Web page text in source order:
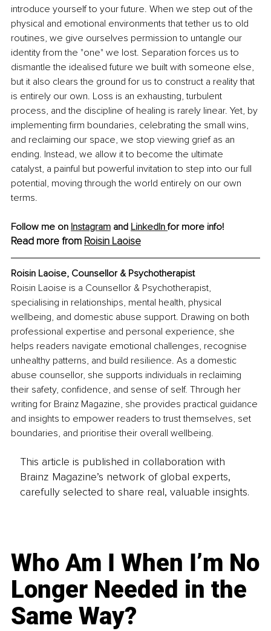
introduce yourself to your future. When we step out of the
physical and emotional environments that tether us to old
routines, we give ourselves permission to untangle our
identity from the "one" we lost. Separation forces us to
dismantle the idealised future we built with someone else,
but it also clears the ground for us to construct a reality that
is entirely our own. Loss is an exhausting, turbulent
process, and the discipline of healing is rarely linear. Yet, by
implementing firm boundaries, celebrating the small wins,
and reclaiming our space, we stop viewing grief as an
ending. Instead, we allow it to become the ultimate
catalyst, a painful but powerful invitation to step into our full
potential, moving through the world entirely on our own
terms.
Follow me on Instagram and LinkedIn for more info!
Read more from Roisin Laoise
Roisin Laoise, Counsellor & Psychotherapist
Roisin Laoise is a Counsellor & Psychotherapist,
specialising in relationships, mental health, physical
wellbeing, and domestic abuse support. Drawing on both
professional expertise and personal experience, she
helps readers navigate emotional challenges, recognise
unhealthy patterns, and build resilience. As a domestic
abuse counsellor, she supports individuals in reclaiming
their safety, confidence, and sense of self. Through her
writing for Brainz Magazine, she provides practical guidance
and insights to empower readers to trust themselves, set
boundaries, and prioritise their overall wellbeing.
This article is published in collaboration with
Brainz Magazine’s network of global experts,
carefully selected to share real, valuable insights.
Who Am I When I’m No
Longer Needed in the
Same Way?